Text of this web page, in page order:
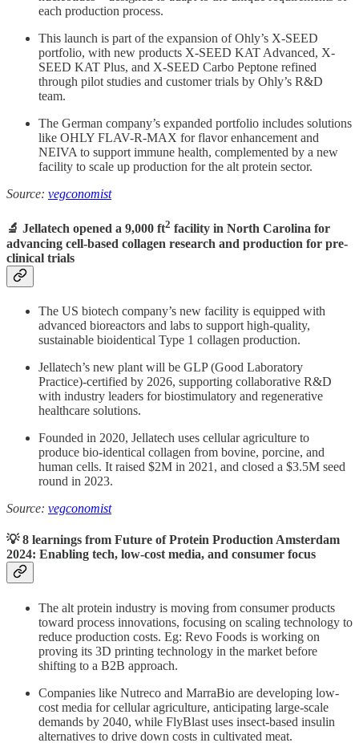
each production process.
This launch is part of the expansion of Ohly’s X-SEED
portfolio, with new products X-SEED KAT Advanced, X-
SEED KAT Plus, and X-SEED Carbo Peptone refined
through pilot studies and customer trials by Ohly’s R&D
team.
The German company’s expanded portfolio includes solutions
like OHLY FLAV-R-MAX for flavor enhancement and
NEIVA to support immune health, complemented by a new
facility to scale up production for the alt protein sector.
Source: vegconomist
🔬 Jellatech opened a 9,000 ft2 facility in North Carolina for
advancing cell-based collagen research and production for pre-
clinical trials
The US biotech company’s new facility is equipped with
advanced bioreactors and labs to support high-quality,
sustainable bioidentical Type 1 collagen production.
Jellatech’s new plant will be GLP (Good Laboratory
Practice)-certified by 2026, supporting collaborative R&D
with industry leaders for biostimulatory and regenerative
healthcare solutions.
Founded in 2020, Jellatech uses cellular agriculture to
produce bio-identical collagen from bovine, porcine, and
human cells. It raised $2M in 2021, and closed a $3.5M seed
round in 2023.
Source: vegconomist
💡 8 learnings from Future of Protein Production Amsterdam
2024: Enabling tech, low-cost media, and consumer focus
The alt protein industry is moving from consumer products
toward process innovations, focusing on scaling technology to
reduce production costs. Eg: Revo Foods is working on
proving its 3D printing technology in the market before
shifting to a B2B approach.
Companies like Nutreco and MarraBio are developing low-
cost media for cellular agriculture, anticipating large-scale
demands by 2040, while FlyBlast uses insect-based insulin
alternatives to drive down costs in cultivated meat.